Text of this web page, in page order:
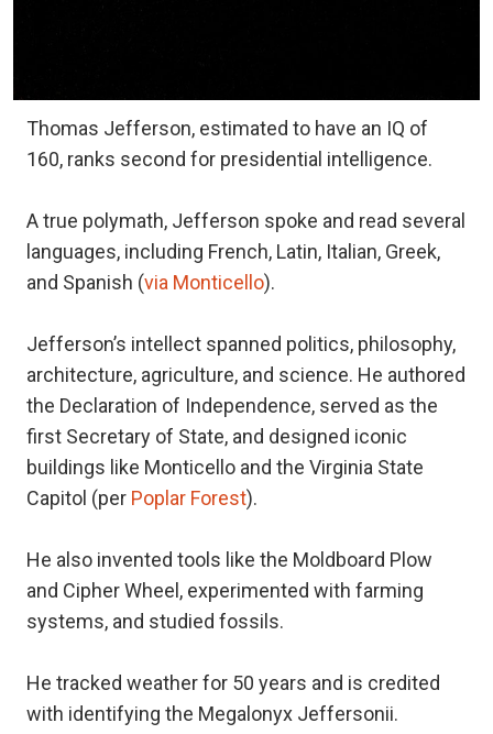
Thomas Jefferson, estimated to have an IQ of
160, ranks second for presidential intelligence.
A true polymath, Jefferson spoke and read several
languages, including French, Latin, Italian, Greek,
and Spanish (via Monticello).
Jefferson’s intellect spanned politics, philosophy,
architecture, agriculture, and science. He authored
the Declaration of Independence, served as the
first Secretary of State, and designed iconic
buildings like Monticello and the Virginia State
Capitol (per Poplar Forest).
He also invented tools like the Moldboard Plow
and Cipher Wheel, experimented with farming
systems, and studied fossils.
He tracked weather for 50 years and is credited
with identifying the Megalonyx Jeffersonii.